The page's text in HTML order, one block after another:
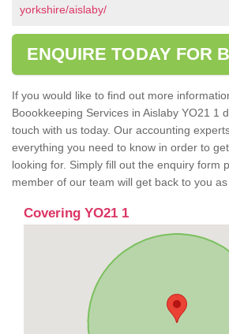
yorkshire/aislaby/
ENQUIRE TODAY FOR
If you would like to find out more
Boookkeeping Services in Aislaby YO21 1
touch with us today. Our accounting
everything you need to know in order to
looking for. Simply fill out the enquiry form
member of our team will get back to you
Covering YO21 1